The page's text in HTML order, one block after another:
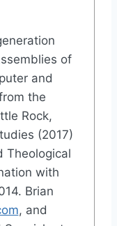
of
and
the
Rock,
(2017)
Theological
with
Brian
, and